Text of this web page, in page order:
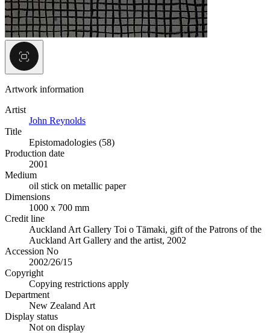
Artwork information
Artist
John Reynolds
Title
Epistomadologies (58)
Production date
2001
Medium
oil stick on metallic paper
Dimensions
1000 x 700 mm
Credit line
Auckland Art Gallery Toi o Tāmaki, gift of the Patrons of the
Auckland Art Gallery and the artist, 2002
Accession No
2002/26/15
Copyright
Copying restrictions apply
Department
New Zealand Art
Display status
Not on display